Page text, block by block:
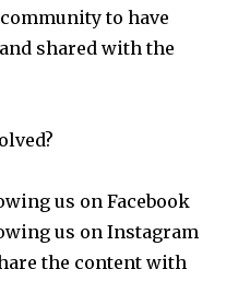
to have
shared with the
us on Facebook
us on Instagram
the content with